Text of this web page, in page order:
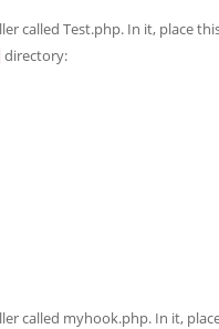
called Test.php. In it, place
directory:
called myhook.php. In it,